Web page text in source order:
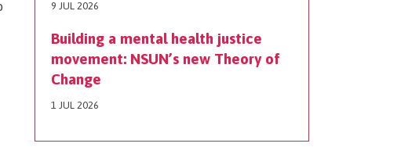
9 JUL 2026
Building a mental health justice
movement: NSUN’s new Theory of
Change
1 JUL 2026